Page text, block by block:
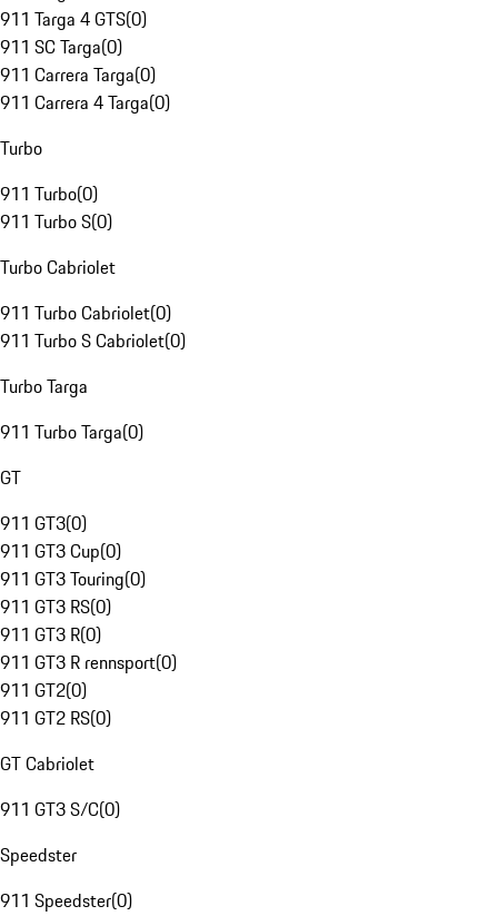
911 Targa 4 GTS(0)
911 SC Targa(0)
911 Carrera Targa(0)
911 Carrera 4 Targa(0)
Turbo
911 Turbo(0)
911 Turbo S(0)
Turbo Cabriolet
911 Turbo Cabriolet(0)
911 Turbo S Cabriolet(0)
Turbo Targa
911 Turbo Targa(0)
GT
911 GT3(0)
911 GT3 Cup(0)
911 GT3 Touring(0)
911 GT3 RS(0)
911 GT3 R(0)
911 GT3 R rennsport(0)
911 GT2(0)
911 GT2 RS(0)
GT Cabriolet
911 GT3 S/C(0)
Speedster
911 Speedster(0)